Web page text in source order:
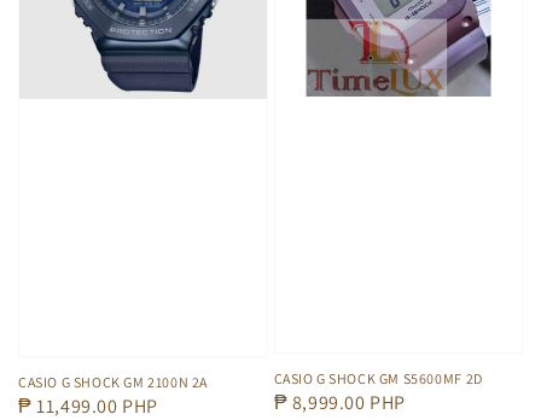
CASIO G SHOCK GM 2100N 2A
Regular
₱ 11,499.00 PHP
CASIO G SHOCK GM S5600MF 2D
Regular
₱ 8,999.00 PHP